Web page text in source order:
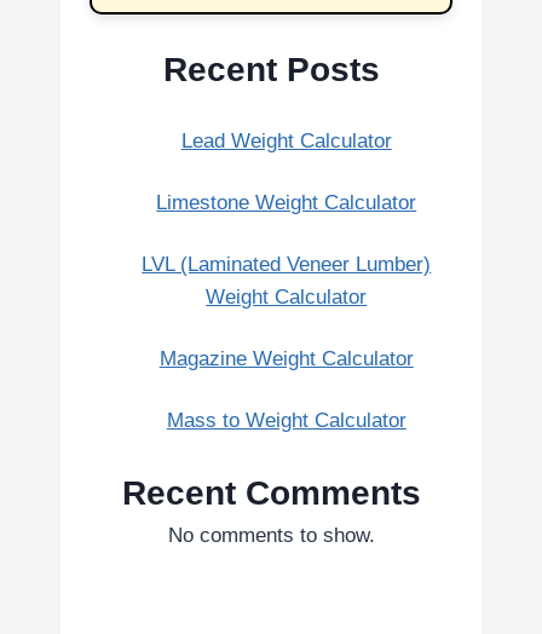
Recent Posts
Lead Weight Calculator
Limestone Weight Calculator
LVL (Laminated Veneer Lumber)
Weight Calculator
Magazine Weight Calculator
Mass to Weight Calculator
Recent Comments
No comments to show.